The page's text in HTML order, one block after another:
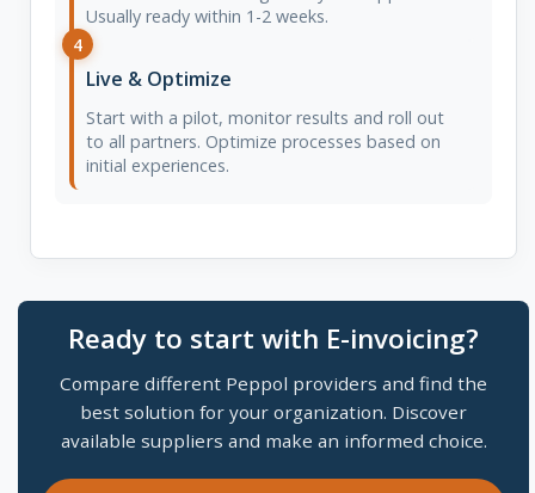
Usually ready within 1-2 weeks.
4
Live & Optimize
Start with a pilot, monitor results and roll out
to all partners. Optimize processes based on
initial experiences.
Ready to start with E-invoicing?
Compare different Peppol providers and find the
best solution for your organization. Discover
available suppliers and make an informed choice.